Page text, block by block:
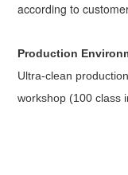
according to
Production
Ultra-clean
workshop (100 class